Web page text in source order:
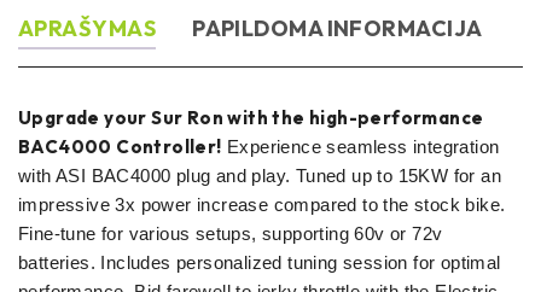
APRAŠYMAS PAPILDOMA INFORMACIJA
Upgrade your Sur Ron with the high-performance
BAC4000 Controller! Experience seamless integration
with ASI BAC4000 plug and play. Tuned up to 15KW for an
impressive 3x power increase compared to the stock bike.
Fine-tune for various setups, supporting 60v or 72v
batteries. Includes personalized tuning session for optimal